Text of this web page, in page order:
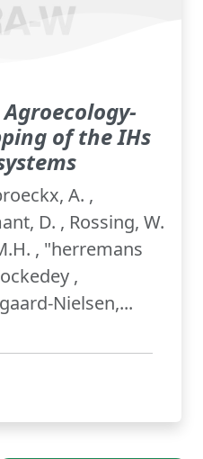
of the IHs
A. ,
D. , Rossing, W.
, "herremans
,
Nielsen,...